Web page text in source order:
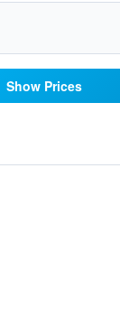
Show Prices